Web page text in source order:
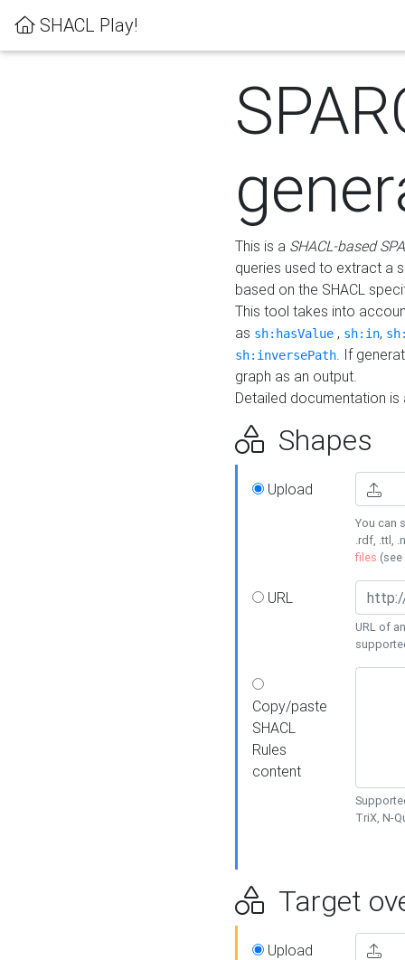
SHACL Play!
This is a SHACL-based
queries used to extract a
based on the SHACL
This tool takes into
as sh:hasValue , sh:in,
sh:inversePath. If
graph as an output.
Detailed documentation
Shapes
Upload
You can
.rdf, .ttl,
files (see
URL
URL of
Copy/paste
SHACL
Rules
content
TriX, N-
Target
Upload